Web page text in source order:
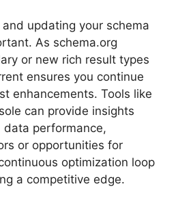
updating your schema
As schema.org
or new rich result types
ensures you continue
enhancements. Tools like
can provide insights
performance,
or opportunities for
optimization loop
a competitive edge.